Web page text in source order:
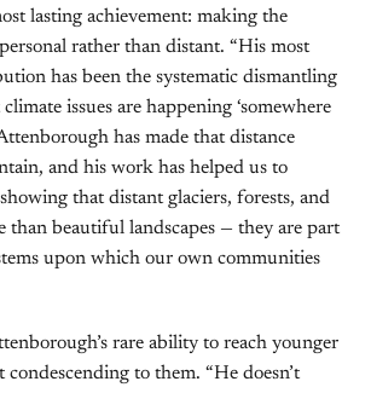
lasting achievement: making the
rather than distant. “His most
has been the systematic dismantling
issues are happening ‘somewhere
has made that distance
and his work has helped us to
that distant glaciers, forests, and
than beautiful landscapes — they are part
upon which our own communities
rare ability to reach younger
to them. “He doesn’t